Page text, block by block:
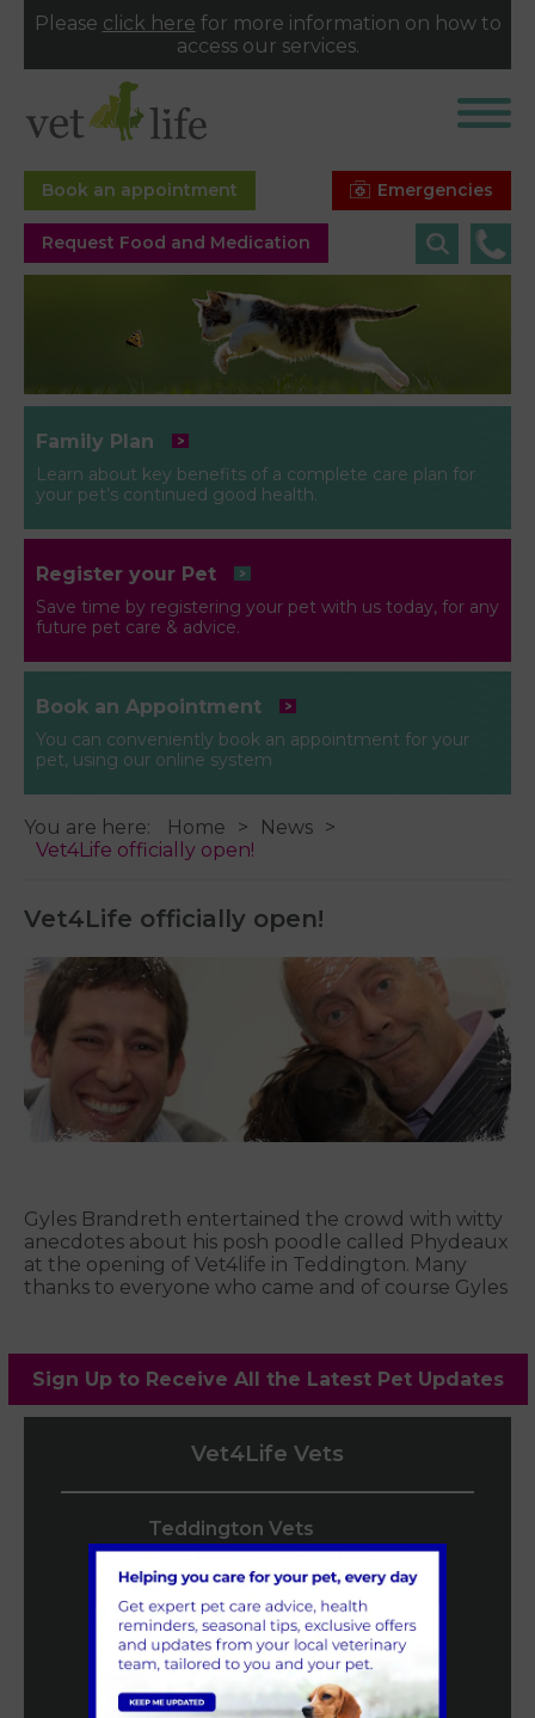
Please click here for more information on how to
access our services.
Emergencies
Book an appointment
Request Food and Medication
Family Plan
Learn about key benefits of a complete care plan for
your pet’s continued good health.
Register your Pet
Save time by registering your pet with us today, for any
future pet care & advice.
Book an Appointment
You can conveniently book an appointment for your
pet, using our online system
You are here: Home
News
Vet4Life officially open!
Vet4Life officially open!
Gyles Brandreth entertained the crowd with witty
anecdotes about his posh poodle called Phydeaux
at the opening of Vet4life in Teddington. Many
thanks to everyone who came and of course Gyles
Sign Up to Receive All the Latest Pet Updates
Vet4Life Vets
Teddington Vets
0208 977 3955
mail@vet4life.co.uk
Book an